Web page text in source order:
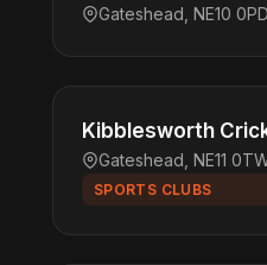
Gateshead, NE10 0PD
Kibblesworth
Gateshead, NE11
SPORTS CLUBS